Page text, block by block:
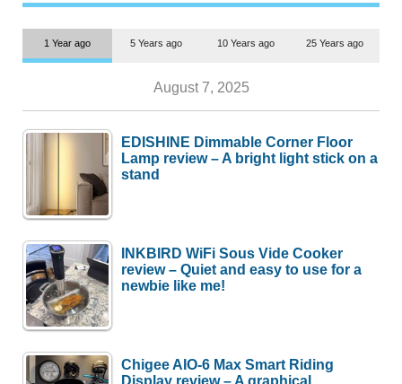
1 Year ago 5 Years ago 10 Years ago 25 Years ago
August 7, 2025
EDISHINE Dimmable Corner Floor
Lamp review – A bright light stick on a
stand
INKBIRD WiFi Sous Vide Cooker
review – Quiet and easy to use for a
newbie like me!
Chigee AIO-6 Max Smart Riding
Display review – A graphical